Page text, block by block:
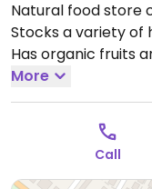
Natural food store
Stocks a variety of
Has organic fruits
mock meats, and
vitamins, natural
products, and
Open Mon-Thu
Sun 9:00am-9:00pm.
More
Call